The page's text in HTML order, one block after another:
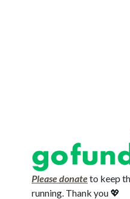
Please donateto keep
running. Thank you 💖